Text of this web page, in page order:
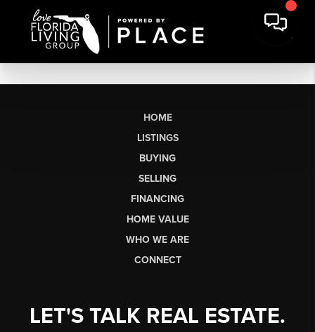
HOME
LISTINGS
BUYING
SELLING
FINANCING
HOME VALUE
WHO WE ARE
CONNECT
LET'S TALK REAL ESTATE.